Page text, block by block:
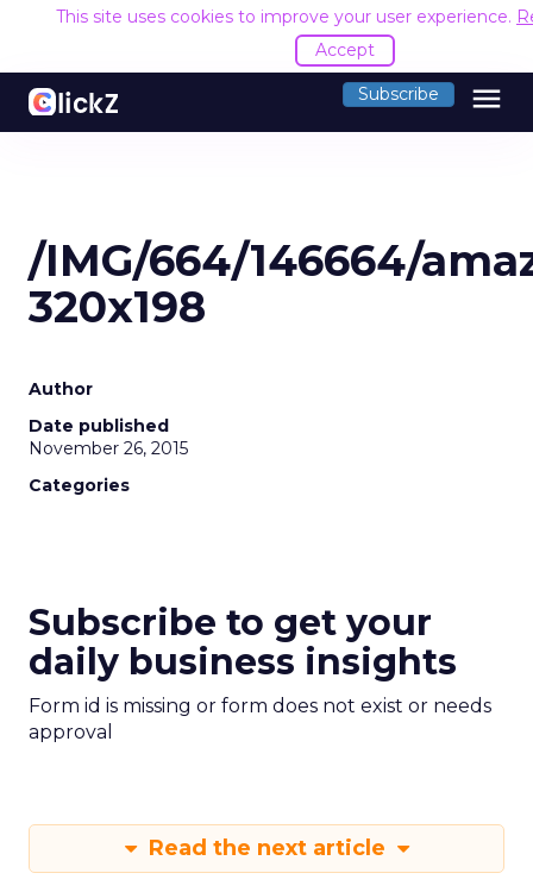
This site uses cookies to improve your user experience.
Accept
Subscribe menu
/IMG/664/146664/
320x198
Author
Date published
November 26, 2015
Categories
Subscribe to get your
daily business insights
Form id is missing or form does not exist or needs
approval
Read the next article